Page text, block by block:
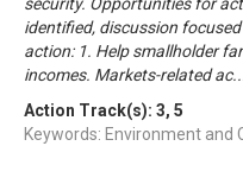
identified, discussion
action: 1. Help smallholder
incomes. Markets-related ac
Action Track(s): 3, 5
Keywords: Environment and